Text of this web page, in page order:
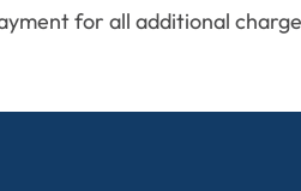
for all additional